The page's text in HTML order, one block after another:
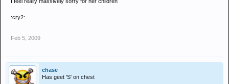
:cry2:
Feb 5, 2009
chase
Has geet 'S' on chest